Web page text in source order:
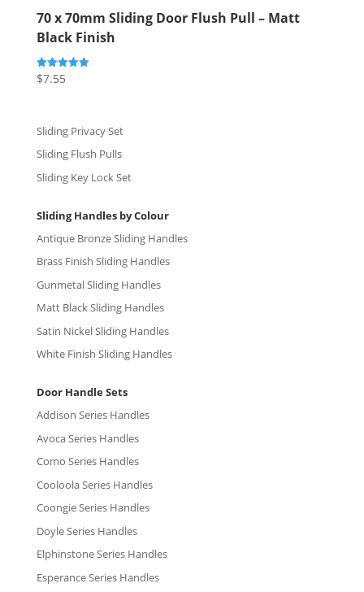
70 x 70mm Sliding Door Flush Pull – Matt
Black Finish
Rated
5.00
$7.55
Sliding Privacy Set
Sliding Flush Pulls
Sliding Key Lock Set
Sliding Handles by Colour
Antique Bronze Sliding Handles
Brass Finish Sliding Handles
Gunmetal Sliding Handles
Matt Black Sliding Handles
Satin Nickel Sliding Handles
White Finish Sliding Handles
Door Handle Sets
Addison Series Handles
Avoca Series Handles
Como Series Handles
Cooloola Series Handles
Coongie Series Handles
Doyle Series Handles
Elphinstone Series Handles
Esperance Series Handles